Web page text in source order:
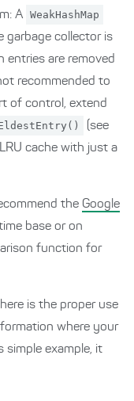
A WeakHashMap
garbage collector is
entries are removed
recommended to
of control, extend
(see
cache with just a
the Google
base or on
function for
is the proper use
where your
simple example, it